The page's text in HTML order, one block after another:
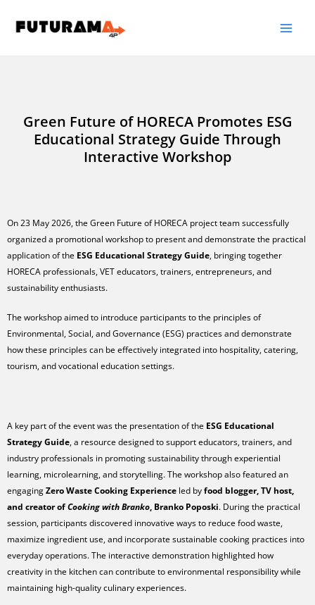
Green Future of HORECA Promotes ESG
Educational Strategy Guide Through
Interactive Workshop
On 23 May 2026, the Green Future of HORECA project team successfully
organized a promotional workshop to present and demonstrate the practical
application of the ESG Educational Strategy Guide, bringing together
HORECA professionals, VET educators, trainers, entrepreneurs, and
sustainability enthusiasts.
The workshop aimed to introduce participants to the principles of
Environmental, Social, and Governance (ESG) practices and demonstrate
how these principles can be effectively integrated into hospitality, catering,
tourism, and vocational education settings.
A key part of the event was the presentation of the ESG Educational
Strategy Guide, a resource designed to support educators, trainers, and
industry professionals in promoting sustainability through experiential
learning, microlearning, and storytelling. The workshop also featured an
engagingZero Waste Cooking Experience led byfood blogger, TV host,
and creator ofCooking with Branko, Branko Poposki. During the practical
session, participants discovered innovative ways to reduce food waste,
maximize ingredient use, and incorporate sustainable cooking practices into
everyday operations. The interactive demonstration highlighted how
creativity in the kitchen can contribute to environmental responsibility while
maintaining high-quality culinary experiences.